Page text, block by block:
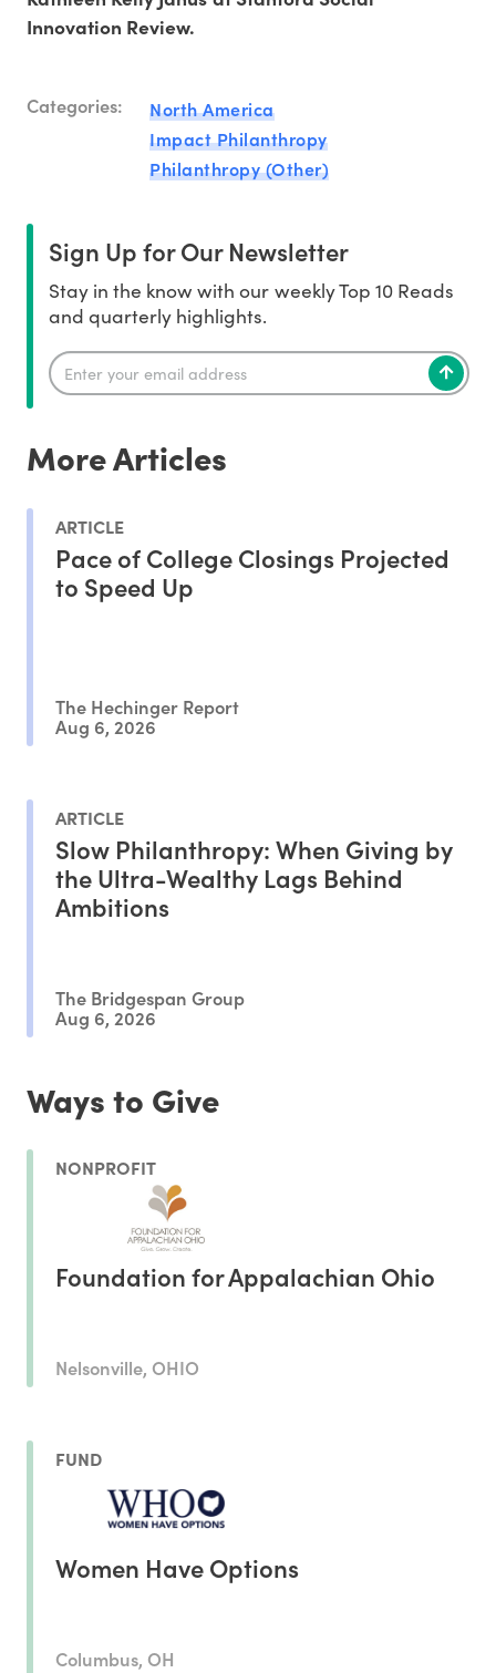
Innovation Review.
Categories:
North America
Impact Philanthropy
Philanthropy (Other)
Sign Up for Our Newsletter
Stay in the know with our weekly Top 10 Reads
and quarterly highlights.
More Articles
ARTICLE
Pace of College Closings Projected
to Speed Up
The Hechinger Report
Aug 6, 2026
ARTICLE
Slow Philanthropy: When Giving by
the Ultra-Wealthy Lags Behind
Ambitions
The Bridgespan Group
Aug 6, 2026
Ways to Give
NONPROFIT
Foundation for Appalachian Ohio
Nelsonville, OHIO
FUND
Women Have Options
Columbus, OH